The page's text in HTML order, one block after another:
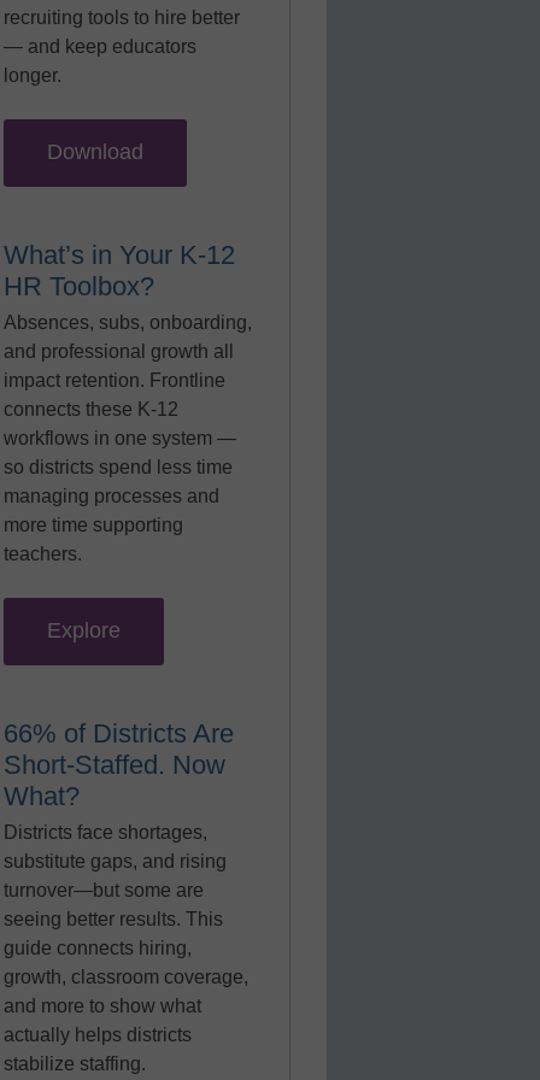
recruiting tools to hire better
— and keep educators
longer.
Download
What’s in Your K-12
HR Toolbox?
Absences, subs, onboarding,
and professional growth all
impact retention. Frontline
connects these K-12
workflows in one system —
so districts spend less time
managing processes and
more time supporting
teachers.
Explore
66% of Districts Are
Short-Staffed. Now
What?
Districts face shortages,
substitute gaps, and rising
turnover—but some are
seeing better results. This
guide connects hiring,
growth, classroom coverage,
and more to show what
actually helps districts
stabilize staffing.